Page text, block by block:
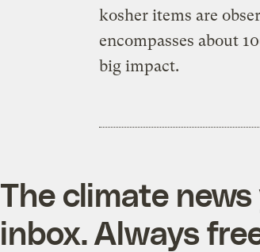
kosher items are
encompasses about
big impact.
The climate
inbox. Always